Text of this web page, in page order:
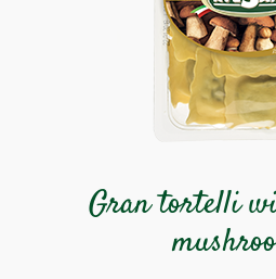
Gran tortelli